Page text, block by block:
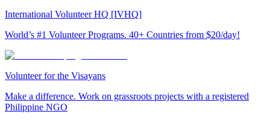
International Volunteer HQ [IVHQ]
World’s #1 Volunteer Programs. 40+ Countries from $20/day!
Volunteer for the Visayans
Make a difference. Work on grassroots projects with a registered
Philippine NGO